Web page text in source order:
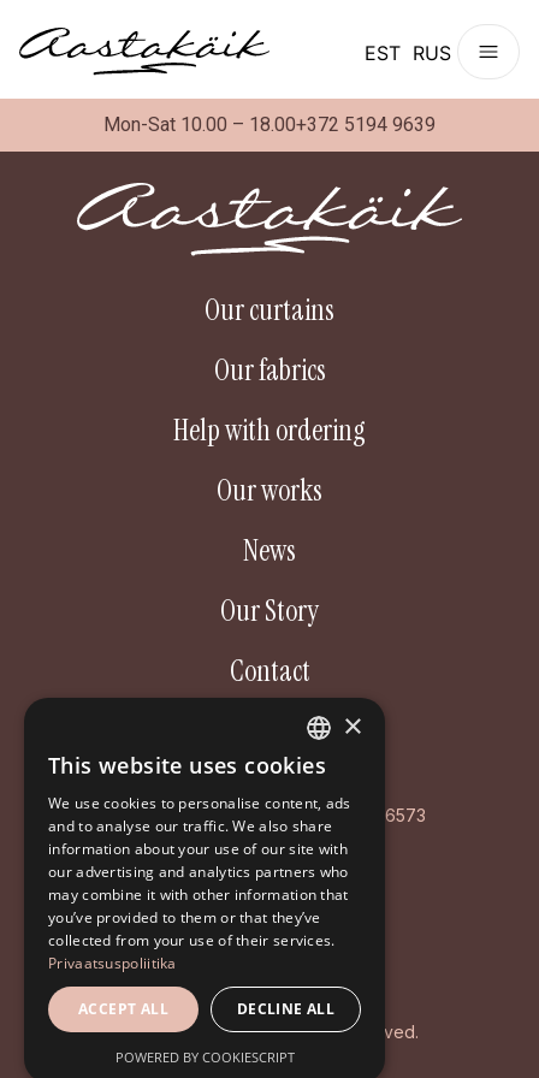
EST RUS
Mon-Sat 10.00 – 18.00+372 5194 9639
Our curtains
Our fabrics
Help with ordering
Our works
News
Our Story
Contact
Aastakäik OÜ
Poordi 3, 10156 Tallinn
AS LHV Pank: EE127700771008596573
Registry code: EE102126468
+372 5194 9639
info@aastakaik.ee
© 2026 Aastakäik. All rights reserved.
Privacy policy
ESTONIAN
ENGLISH
RUSSIAN
×
This website uses cookies
We use cookies to personalise content, ads
and to analyse our traffic. We also share
information about your use of our site with
our advertising and analytics partners who
may combine it with other information that
you’ve provided to them or that they’ve
collected from your use of their services.
Privaatsuspoliitika
ACCEPT ALL DECLINE ALL
POWERED BY COOKIESCRIPT